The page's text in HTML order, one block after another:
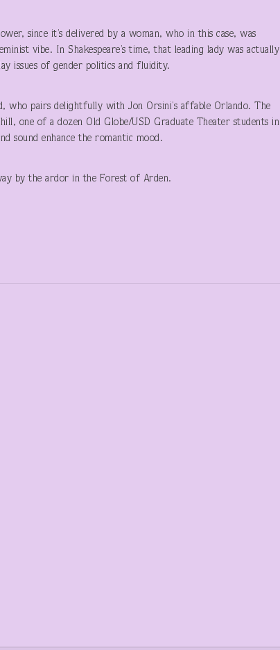
since it’s delivered by a woman, who in this case, was
vibe. In Shakespeare’s time, that leading lady was actually
issues of gender politics and fluidity.
who pairs delightfully with Jon Orsini’s affable Orlando. The
one of a dozen Old Globe/USD Graduate Theater students in
sound enhance the romantic mood.
by the ardor in the Forest of Arden.